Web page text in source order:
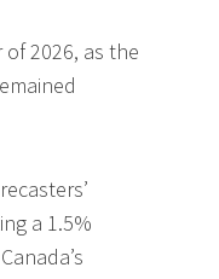
2026, as the
a 1.5%